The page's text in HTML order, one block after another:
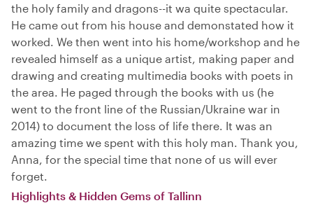
the holy family and dragons--it wa quite spectacular.
He came out from his house and demonstated how it
worked. We then went into his home/workshop and he
revealed himself as a unique artist, making paper and
drawing and creating multimedia books with poets in
the area. He paged through the books with us (he
went to the front line of the Russian/Ukraine war in
2014) to document the loss of life there. It was an
amazing time we spent with this holy man. Thank you,
Anna, for the special time that none of us will ever
forget.
Highlights & Hidden Gems of Tallinn